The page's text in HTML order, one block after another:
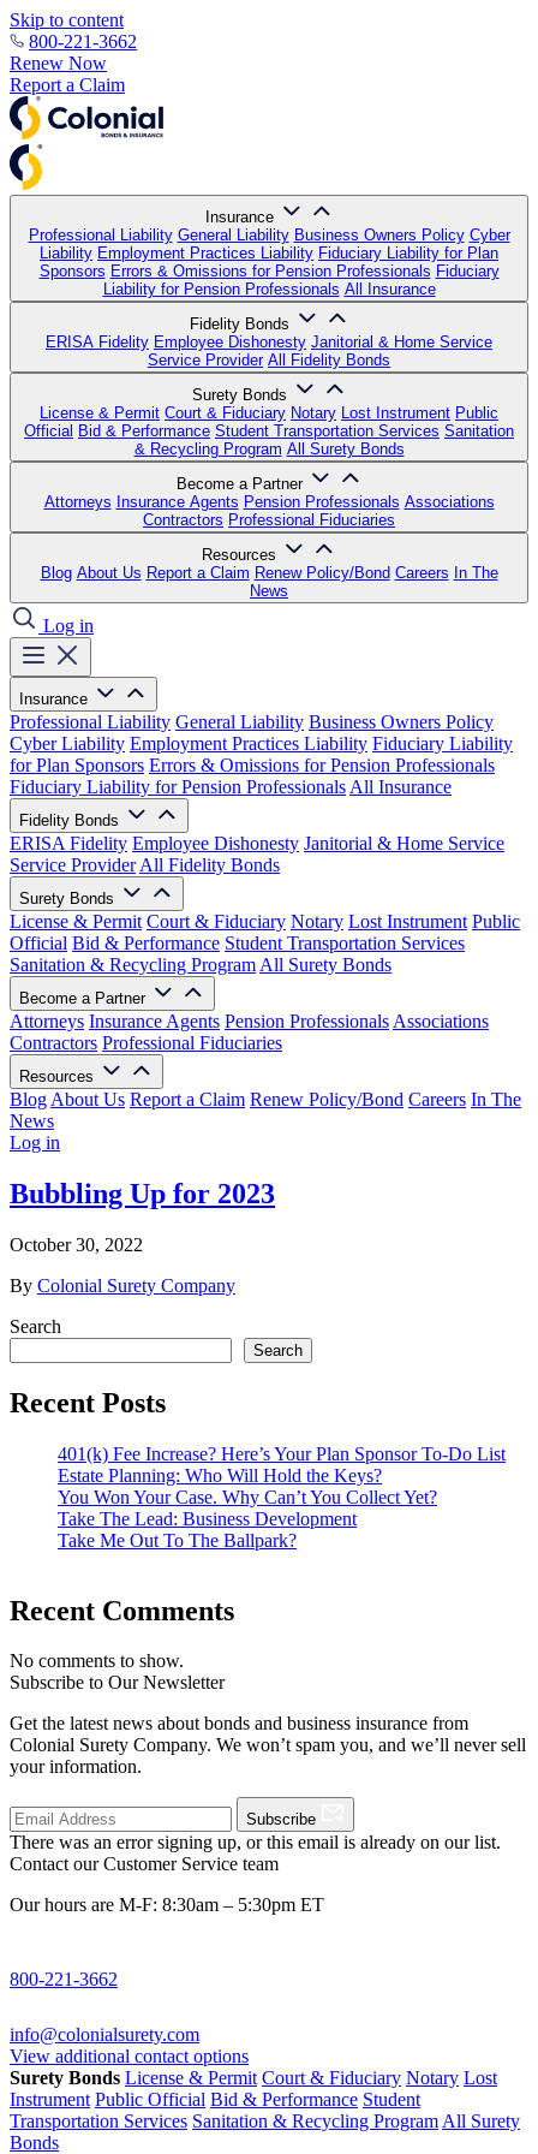
Skip to content
800-221-3662
Renew Now
Report a Claim
Insurance
Professional Liability General Liability Business Owners Policy Cyber
Liability Employment Practices Liability Fiduciary Liability for Plan
Sponsors Errors & Omissions for Pension Professionals Fiduciary
Liability for Pension Professionals All Insurance
Fidelity Bonds
ERISA Fidelity Employee Dishonesty Janitorial & Home Service
Service Provider All Fidelity Bonds
Surety Bonds
License & Permit Court & Fiduciary Notary Lost Instrument Public
Official Bid & Performance Student Transportation Services Sanitation
& Recycling Program All Surety Bonds
Become a Partner
Attorneys Insurance Agents Pension Professionals Associations
Contractors Professional Fiduciaries
Resources
Blog About Us Report a Claim Renew Policy/Bond Careers In The
News
Log in
Insurance
Professional Liability General Liability Business Owners Policy
Cyber Liability Employment Practices Liability Fiduciary Liability
for Plan Sponsors Errors & Omissions for Pension Professionals
Fiduciary Liability for Pension Professionals All Insurance
Fidelity Bonds
ERISA Fidelity Employee Dishonesty Janitorial & Home Service
Service Provider All Fidelity Bonds
Surety Bonds
License & Permit Court & Fiduciary Notary Lost Instrument Public
Official Bid & Performance Student Transportation Services
Sanitation & Recycling Program All Surety Bonds
Become a Partner
Attorneys Insurance Agents Pension Professionals Associations
Contractors Professional Fiduciaries
Resources
Blog About Us Report a Claim Renew Policy/Bond Careers In The
News
Log in
Bubbling Up for 2023
October 30, 2022
By Colonial Surety Company
Search
Search
Recent Posts
401(k) Fee Increase? Here’s Your Plan Sponsor To-Do List
Estate Planning: Who Will Hold the Keys?
You Won Your Case. Why Can’t You Collect Yet?
Take The Lead: Business Development
Take Me Out To The Ballpark?
Recent Comments
No comments to show.
Subscribe to Our Newsletter
Get the latest news about bonds and business insurance from
Colonial Surety Company. We won’t spam you, and we’ll never sell
your information.
Subscribe
There was an error signing up, or this email is already on our list.
Contact our Customer Service team
Our hours are M-F: 8:30am – 5:30pm ET
800-221-3662
info@colonialsurety.com
View additional contact options
Surety Bonds License & Permit Court & Fiduciary Notary Lost
Instrument Public Official Bid & Performance Student
Transportation Services Sanitation & Recycling ProgramAll Surety
Bonds